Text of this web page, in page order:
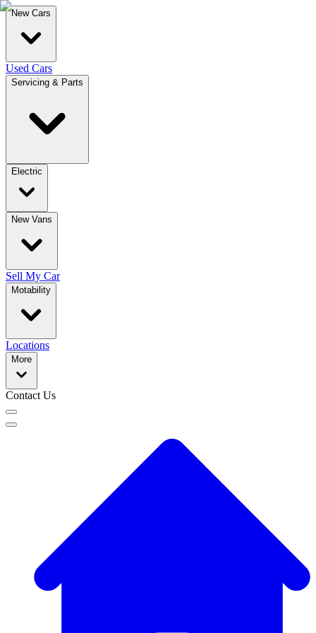
New Cars
Used Cars
Servicing & Parts
Electric
New Vans
Sell My Car
Motability
Locations
More
Contact Us